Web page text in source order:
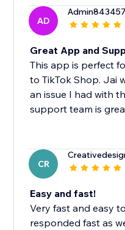
AD
Admin843457
Great App and
This app is perfect
to TikTok Shop. Jai
an issue I had with
support team is
CR
Easy and fast!
Very fast and easy
responded fast as